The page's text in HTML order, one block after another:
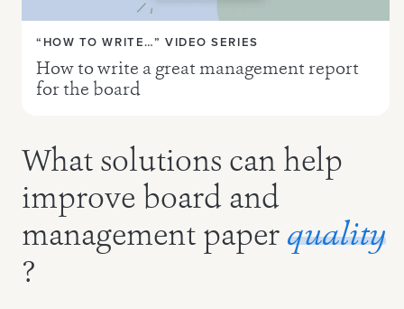
“HOW TO WRITE…” VIDEO SERIES
How to write a great management report
for the board
What solutions can help
improve board and
management paper quality
?